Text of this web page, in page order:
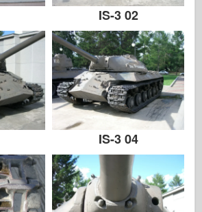
IS-3 02
IS-3 04